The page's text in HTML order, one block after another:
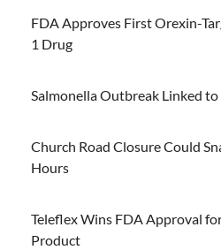
FDA Approves First Orexin-
1 Drug
Salmonella Outbreak Linked to
Church Road Closure Could
Hours
Teleflex Wins FDA Approval
Product